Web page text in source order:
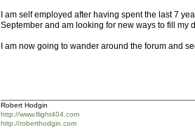
I am self employed after having spent the last 7
September and am looking for new ways to fill my
I am now going to wander around the forum and
Robert Hodgin
http://www.flight404.com
http://roberthodgin.com